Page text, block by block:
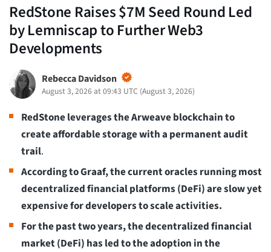
RedStone Raises $7M Seed Round Led
by Lemniscap to Further Web3
Developments
Rebecca Davidson
August 3, 2026 at 09:43 UTC (August 3, 2026)
RedStone leverages the Arweave blockchain to
create affordable storage with a permanent audit
trail.
According to Graaf, the current oracles running most
decentralized financial platforms (DeFi) are slow yet
expensive for developers to scale activities.
For the past two years, the decentralized financial
market (DeFi) has led to the adoption in the